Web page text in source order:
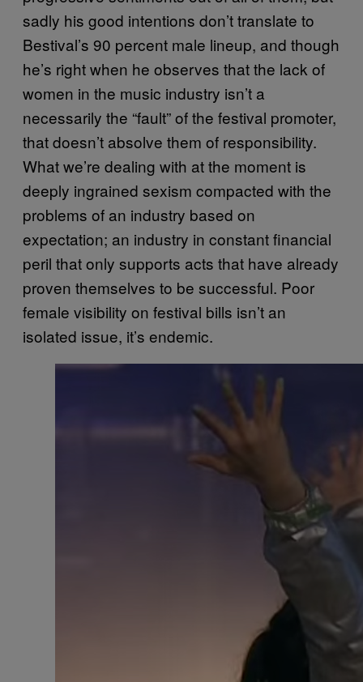
sadly his good intentions don’t translate to
Bestival’s 90 percent male lineup, and though
he’s right when he observes that the lack of
women in the music industry isn’t a
necessarily the “fault” of the festival promoter,
that doesn’t absolve them of responsibility.
What we’re dealing with at the moment is
deeply ingrained sexism compacted with the
problems of an industry based on
expectation; an industry in constant financial
peril that only supports acts that have already
proven themselves to be successful. Poor
female visibility on festival bills isn’t an
isolated issue, it’s endemic.